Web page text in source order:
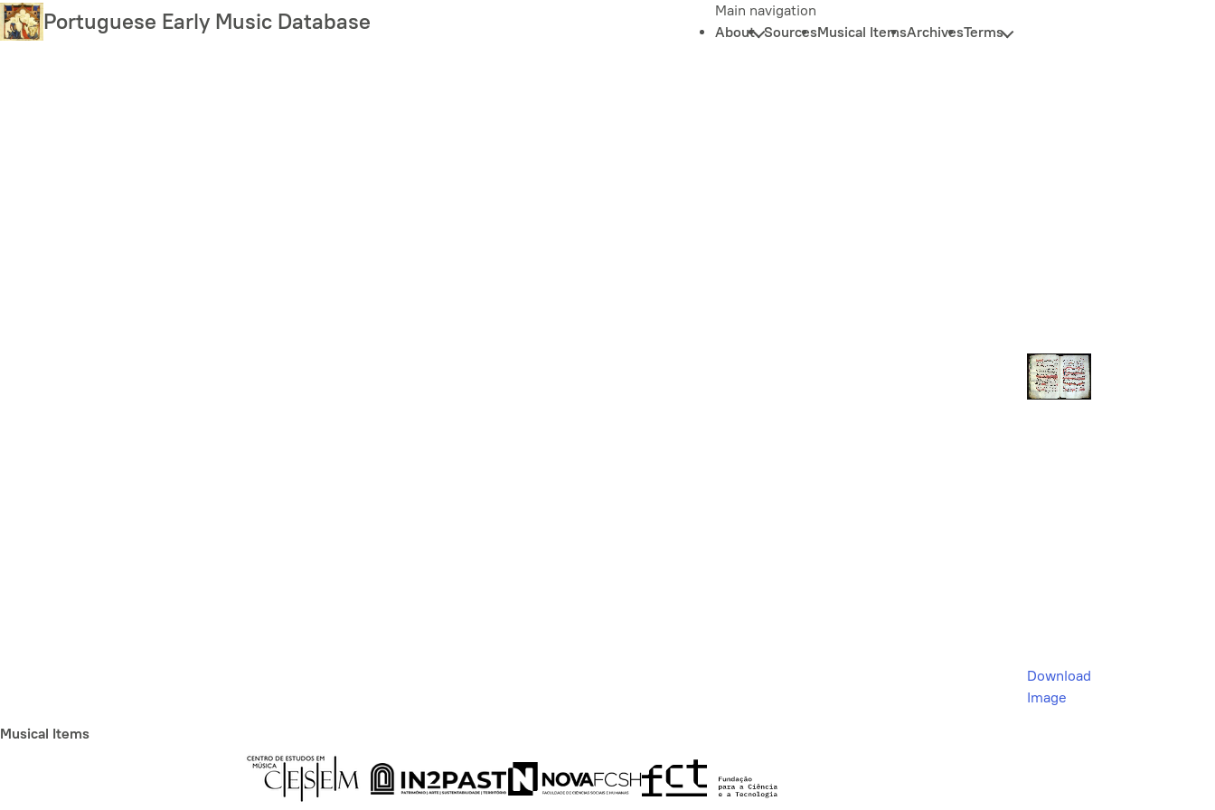
Skip
to
Portuguese Early Music Database
Main navigation
About SourcesMusical ItemsArchivesTerms
Download
Image
Musical Items